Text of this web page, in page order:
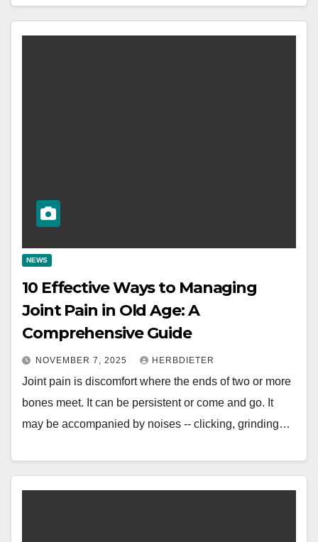
NEWS
10 Effective Ways to Managing
Joint Pain in Old Age: A
Comprehensive Guide
NOVEMBER 7, 2025 HERBDIETER
Joint pain is discomfort where the ends of two or more
bones meet. It can be persistent or come and go. It
may be accompanied by noises -- clicking, grinding…